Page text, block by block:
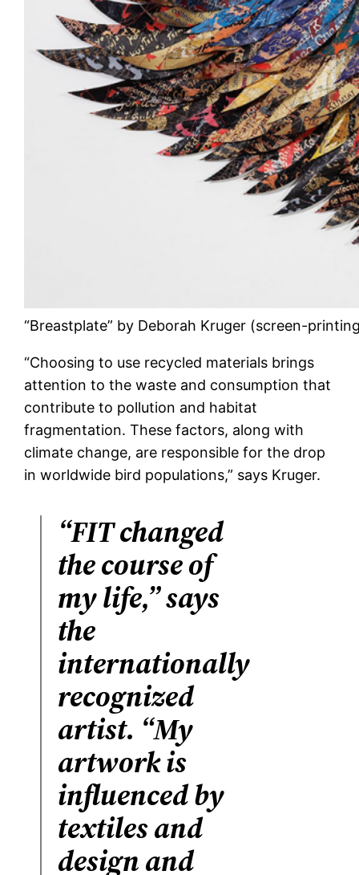
“Breastplate” by Deborah Kruger (screen-
“Choosing to use recycled materials brings
attention to the waste and consumption that
contribute to pollution and habitat
fragmentation. These factors, along with
climate change, are responsible for the drop
in worldwide bird populations,” says Kruger.
“FIT changed
the course of
my life,” says
the
internationally
recognized
artist. “My
artwork is
influenced by
textiles and
design and